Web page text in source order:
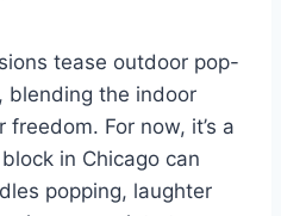
tease outdoor pop-
blending the indoor
For now, it’s a
in Chicago can
popping, laughter